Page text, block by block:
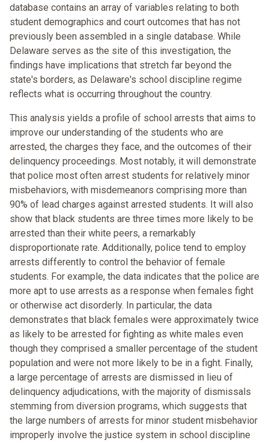
database contains an array of variables relating to both
student demographics and court outcomes that has not
previously been assembled in a single database. While
Delaware serves as the site of this investigation, the
findings have implications that stretch far beyond the
state's borders, as Delaware's school discipline regime
reflects what is occurring throughout the country.
This analysis yields a profile of school arrests that aims to
improve our understanding of the students who are
arrested, the charges they face, and the outcomes of their
delinquency proceedings. Most notably, it will demonstrate
that police most often arrest students for relatively minor
misbehaviors, with misdemeanors comprising more than
90% of lead charges against arrested students. It will also
show that black students are three times more likely to be
arrested than their white peers, a remarkably
disproportionate rate. Additionally, police tend to employ
arrests differently to control the behavior of female
students. For example, the data indicates that the police are
more apt to use arrests as a response when females fight
or otherwise act disorderly. In particular, the data
demonstrates that black females were approximately twice
as likely to be arrested for fighting as white males even
though they comprised a smaller percentage of the student
population and were not more likely to be in a fight. Finally,
a large percentage of arrests are dismissed in lieu of
delinquency adjudications, with the majority of dismissals
stemming from diversion programs, which suggests that
the large numbers of arrests for minor student misbehavior
improperly involve the justice system in school discipline